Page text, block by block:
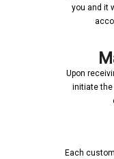
you and it
Upon
initiate
Each